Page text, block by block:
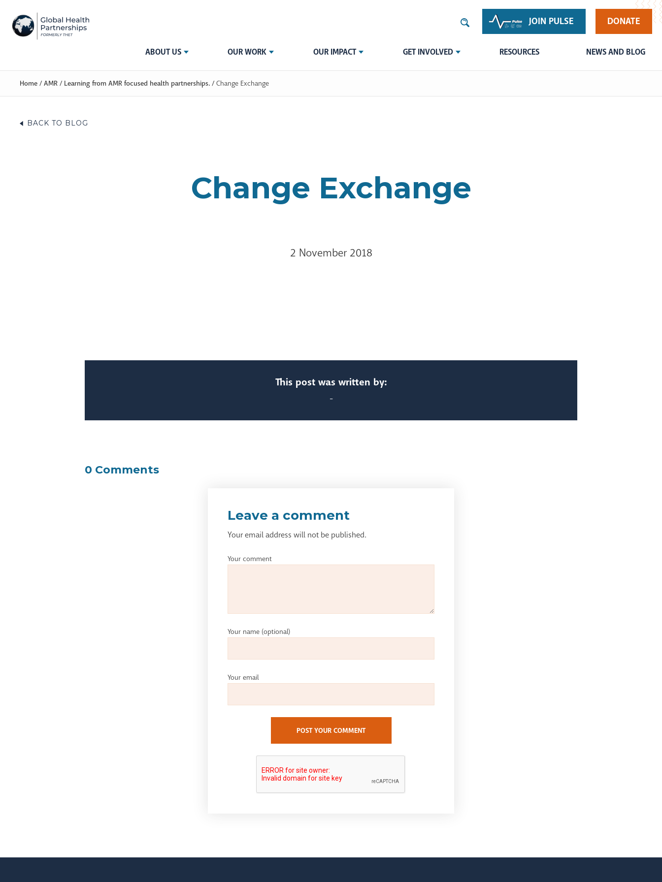
JOIN PULSE DONATE
ABOUT US OUR WORK OUR IMPACT GET INVOLVED RESOURCES NEWS AND BLOG
Home / AMR / Learning from AMR focused health partnerships. / Change Exchange
BACK TO BLOG
Change Exchange
2 November 2018
This post was written by:
-
0 Comments
Leave a comment
Your email address will not be published.
Your comment
Your name (optional)
Your email
POST YOUR COMMENT